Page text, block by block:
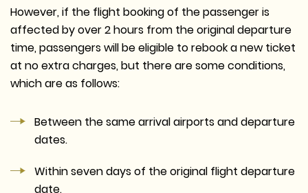
However, if the flight booking of the passenger is
affected by over 2 hours from the original departure
time, passengers will be eligible to rebook a new ticket
at no extra charges, but there are some conditions,
which are as follows:
Between the same arrival airports and departure
dates.
Within seven days of the original flight departure
date.